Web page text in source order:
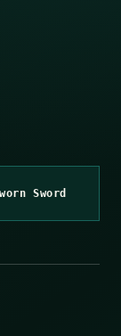
Sword